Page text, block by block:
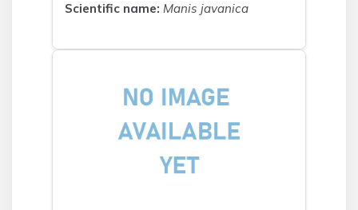
Scientific name: Manis javanica